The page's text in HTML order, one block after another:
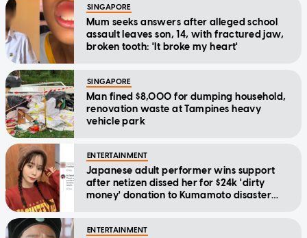
SINGAPORE
Mum seeks answers after alleged school
assault leaves son, 14, with fractured jaw,
broken tooth: 'It broke my heart'
SINGAPORE
Man fined $8,000 for dumping household,
renovation waste at Tampines heavy
vehicle park
ENTERTAINMENT
Japanese adult performer wins support
after netizen dissed her for $24k 'dirty
money' donation to Kumamoto disaster
ENTERTAINMENT